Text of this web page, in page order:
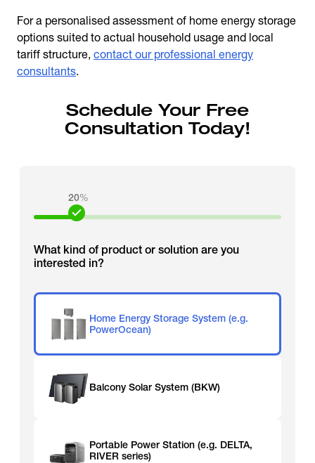
For a personalised assessment of home energy storage
options suited to actual household usage and local
tariff structure, contact our professional energy
consultants.
Schedule Your Free
Consultation Today!
20%
What kind of product or solution are you
interested in?
Home Energy Storage System (e.g.
PowerOcean)
Balcony Solar System (BKW)
Portable Power Station (e.g. DELTA,
RIVER series)